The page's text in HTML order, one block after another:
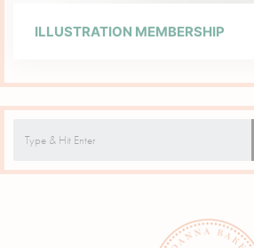
ILLUSTRATION MEMBERSHIP